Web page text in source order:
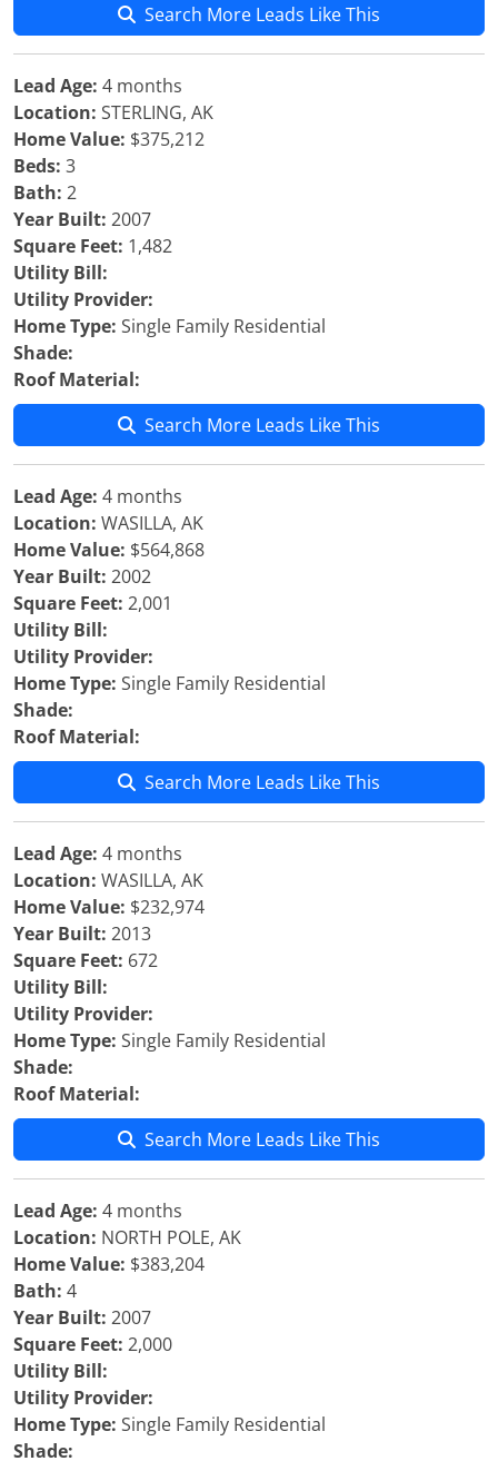
Search More Leads Like This
Lead Age: 4 months
Location: STERLING, AK
Home Value: $375,212
Beds: 3
Bath: 2
Year Built: 2007
Square Feet: 1,482
Utility Bill:
Utility Provider:
Home Type: Single Family Residential
Shade:
Roof Material:
Search More Leads Like This
Lead Age: 4 months
Location: WASILLA, AK
Home Value: $564,868
Year Built: 2002
Square Feet: 2,001
Utility Bill:
Utility Provider:
Home Type: Single Family Residential
Shade:
Roof Material:
Search More Leads Like This
Lead Age: 4 months
Location: WASILLA, AK
Home Value: $232,974
Year Built: 2013
Square Feet: 672
Utility Bill:
Utility Provider:
Home Type: Single Family Residential
Shade:
Roof Material:
Search More Leads Like This
Lead Age: 4 months
Location: NORTH POLE, AK
Home Value: $383,204
Bath: 4
Year Built: 2007
Square Feet: 2,000
Utility Bill:
Utility Provider:
Home Type: Single Family Residential
Shade: